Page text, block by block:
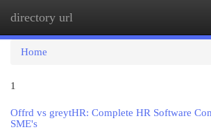
directory url
Home
1
Offrd vs greytHR: Complete HR Software
SME's